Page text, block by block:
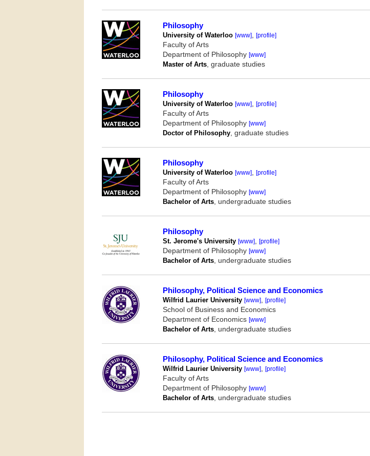
Philosophy
University of Waterloo [www], [profile]
Faculty of Arts
Department of Philosophy [www]
Master of Arts, graduate studies
Philosophy
University of Waterloo [www], [profile]
Faculty of Arts
Department of Philosophy [www]
Doctor of Philosophy, graduate studies
Philosophy
University of Waterloo [www], [profile]
Faculty of Arts
Department of Philosophy [www]
Bachelor of Arts, undergraduate studies
Philosophy
St. Jerome's University [www], [profile]
Department of Philosophy [www]
Bachelor of Arts, undergraduate studies
Philosophy, Political Science and Economics
Wilfrid Laurier University [www], [profile]
School of Business and Economics
Department of Economics [www]
Bachelor of Arts, undergraduate studies
Philosophy, Political Science and Economics
Wilfrid Laurier University [www], [profile]
Faculty of Arts
Department of Philosophy [www]
Bachelor of Arts, undergraduate studies